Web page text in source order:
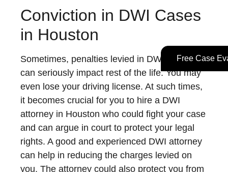
Conviction in DWI Cases
in Houston
Sometimes, penalties levied in DWI conviction
can seriously impact rest of the life. You may
even lose your driving license. At such times,
it becomes crucial for you to hire a DWI
attorney in Houston who could fight your case
and can argue in court to protect your legal
rights. A good and experienced DWI attorney
can help in reducing the charges levied on
you. The attorney could also protect you from
Free Case